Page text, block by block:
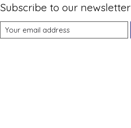
Subscribe to our newsletter